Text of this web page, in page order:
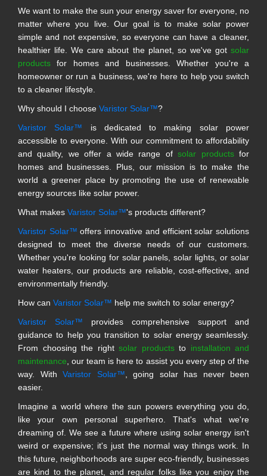
We want to make the sun your energy saver for everyone, no
matter where you live. Our goal is to make solar power
simple and not expensive, so everyone can have a cleaner,
healthier life. We care about the planet, so we've got solar
products for homes and businesses. Whether you're a
homeowner or run a business, we're here to help you switch
to a cleaner lifestyle.
Why should I choose Varistor Solar™?
Varistor Solar™ is dedicated to making solar power
accessible to everyone. With our commitment to affordability
and quality, we offer a wide range ofsolar productsfor
homes and businesses. Plus, our mission is to make the
world a greener place by promoting the use of renewable
energy sources like solar power.
What makes Varistor Solar™'s products different?
Varistor Solar™ offers innovative and efficient solar solutions
designed to meet the diverse needs of our customers.
Whether you're looking for solar panels, solar lights, or solar
water heaters, our products are reliable, cost-effective, and
environmentally friendly.
How can Varistor Solar™ help me switch to solar energy?
Varistor Solar™ provides comprehensive support and
guidance to help you transition to solar energy seamlessly.
From choosing the right solar productsto installation and
maintenance , our team is here to assist you every step of the
way. With Varistor Solar™ , going solar has never been
easier.
Imagine a world where the sun powers everything you do,
like your own personal superhero. That's what we're
dreaming of. We see a future where using solar energy isn't
weird or expensive; it's just the normal way things work. In
this future, neighborhoods are super eco-friendly, businesses
are kind to the planet, and regular folks like you enjoy the